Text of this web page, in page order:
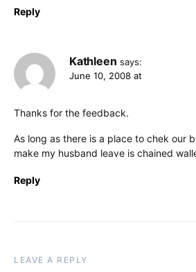
Reply
Kathleen says:
June 10, 2008 at
Thanks for the feedback.
As long as there is a place to chek our
make my husband leave is chained
Reply
LEAVE A REPLY